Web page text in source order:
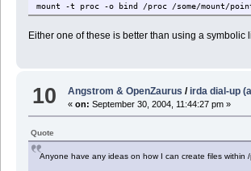
mount -t proc -o bind /proc /some/mount/
Either one of these is better than using a symbolic
10 Angstrom & OpenZaurus / irda dial-up
«on: September 30, 2004, 11:44:27 pm »
Quote
Anyone have any ideas on how I can create files within